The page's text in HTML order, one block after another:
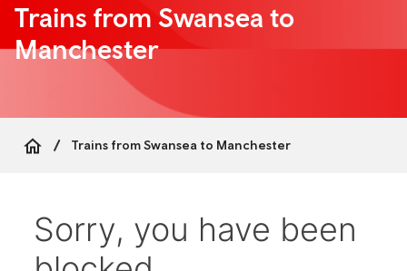
Trains from Swansea to
Manchester
Trains from Swansea to Manchester